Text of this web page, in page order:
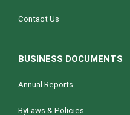
Contact Us
BUSINESS DOCUMENTS
Annual Reports
ByLaws & Policies